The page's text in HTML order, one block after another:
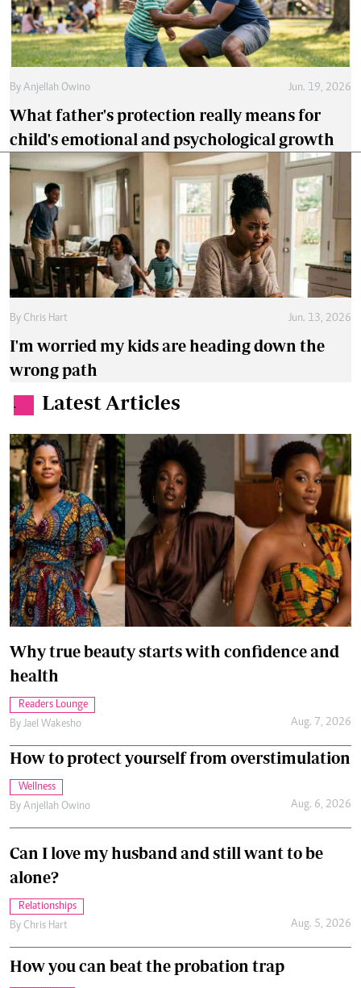
By Anjellah Owino Jun. 19, 2026
What father's protection really means for
child's emotional and psychological growth
By Chris Hart Jun. 13, 2026
I'm worried my kids are heading down the
wrong path
. Latest Articles
Why true beauty starts with confidence and
health
Readers Lounge
By Jael Wakesho Aug. 7, 2026
How to protect yourself from overstimulation
Wellness
By Anjellah Owino Aug. 6, 2026
Can I love my husband and still want to be
alone?
Relationships
By Chris Hart Aug. 5, 2026
How you can beat the probation trap